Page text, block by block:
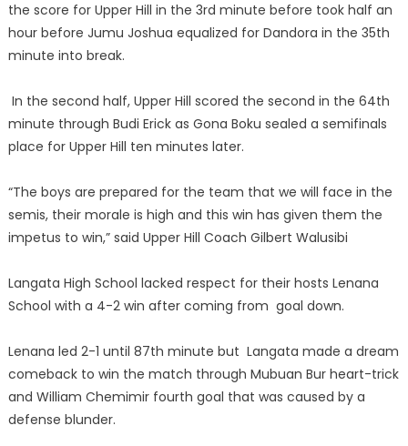
the score for Upper Hill in the 3rd minute before took half an
hour before Jumu Joshua equalized for Dandora in the 35th
minute into break.
In the second half, Upper Hill scored the second in the 64th
minute through Budi Erick as Gona Boku sealed a semifinals
place for Upper Hill ten minutes later.
“The boys are prepared for the team that we will face in the
semis, their morale is high and this win has given them the
impetus to win,” said Upper Hill Coach Gilbert Walusibi
Langata High School lacked respect for their hosts Lenana
School with a 4-2 win after coming from goal down.
Lenana led 2-1 until 87th minute but Langata made a dream
comeback to win the match through Mubuan Bur heart-trick
and William Chemimir fourth goal that was caused by a
defense blunder.